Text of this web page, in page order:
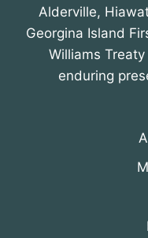
Alderville,
Georgina Island
Williams
enduring